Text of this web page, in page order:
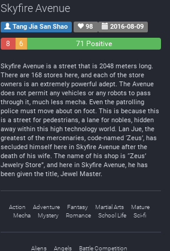
Skyfire Avenue
Tang Jia San Shao 98 2016-08-09
8
6
71 Positive
Skyfire Avenue is a street that is 2048 meters long.
There are 168 stores here, and each of the store
owners is an extremely powerful adept. The Avenue
does not permit any vehicles or any robots to pass
through it, much less mecha. Even the patrolling
police must move about on foot. This is because this
is a street for pedestrians, a lane for nobles, hidden
away within this high technology world. Lan Jue, the
greatest of the mercenaries, code-named ‘Zeus’, has
secluded himself here in Skyfire Avenue after the
death of his wife. The name of his shop is “Zeus’
Jewelry Store”, and here in Skyfire Avenue, he has
been given the title, Jewel Master.
Action Adventure Fantasy Martial Arts
Mature
Mecha
Mystery Romance School Life Sci-fi
Aliens Angels Battle Competition